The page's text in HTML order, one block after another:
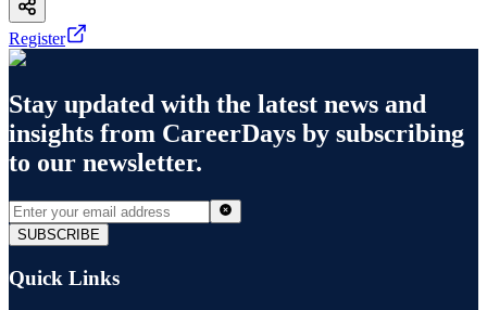
Register
Stay updated with the latest news and
insights from CareerDays by subscribing
to our newsletter.
SUBSCRIBE
Quick Links